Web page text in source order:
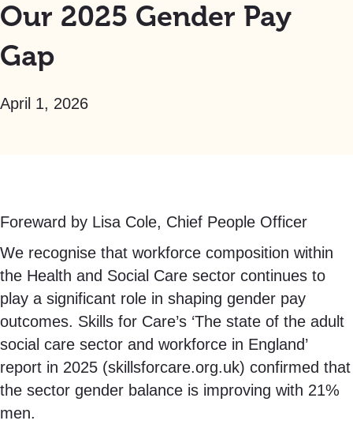
Our 2025 Gender Pay
Gap
April 1, 2026
Foreward by Lisa Cole, Chief People Officer
We recognise that workforce composition within
the Health and Social Care sector continues to
play a significant role in shaping gender pay
outcomes. Skills for Care’s ‘The state of the adult
social care sector and workforce in England’
report in 2025 (skillsforcare.org.uk) confirmed that
the sector gender balance is improving with 21%
men.